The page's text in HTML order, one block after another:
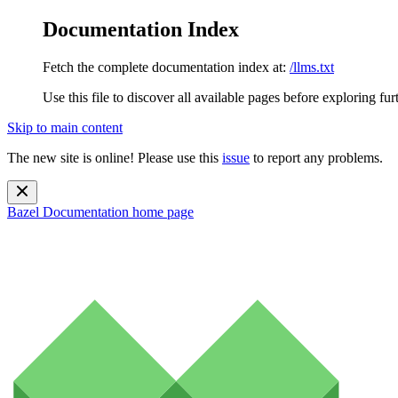
Documentation Index
Fetch the complete documentation index at: /llms.txt
Use this file to discover all available pages before exploring
Skip to main content
The new site is online! Please use this issue to report any problems.
Bazel Documentation home page